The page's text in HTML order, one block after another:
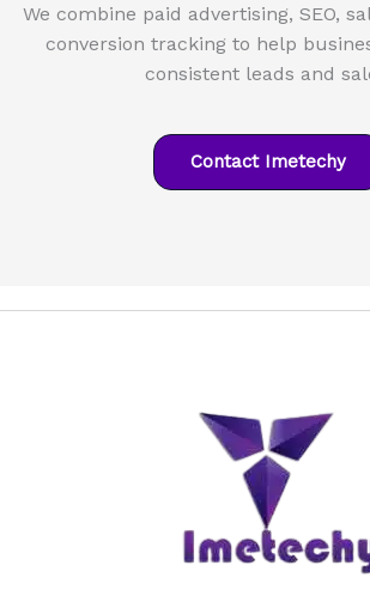
We combine paid advertising, SEO,
conversion tracking to help
consistent leads and
Contact Imetechy